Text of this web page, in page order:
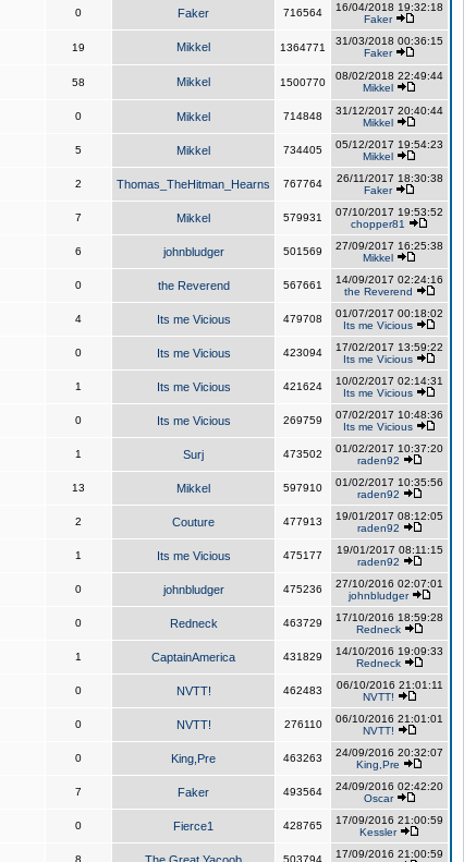
0 Faker 716564
16/04/2018 19:32:18
Faker
19 Mikkel 1364771
31/03/2018 00:36:15
Faker
58 Mikkel 1500770
08/02/2018 22:49:44
Mikkel
0 Mikkel 714848
31/12/2017 20:40:44
Mikkel
5 Mikkel 734405
05/12/2017 19:54:23
Mikkel
2 Thomas_TheHitman_Hearns 767764
26/11/2017 18:30:38
Faker
7 Mikkel 579931
07/10/2017 19:53:52
chopper81
6 johnbludger 501569
27/09/2017 16:25:38
Mikkel
0 the Reverend 567661
14/09/2017 02:24:16
the Reverend
4 Its me Vicious 479708
01/07/2017 00:18:02
Its me Vicious
0 Its me Vicious 423094
17/02/2017 13:59:22
Its me Vicious
1 Its me Vicious 421624
10/02/2017 02:14:31
Its me Vicious
0 Its me Vicious 269759
07/02/2017 10:48:36
Its me Vicious
1 Surj 473502
01/02/2017 10:37:20
raden92
13 Mikkel 597910
01/02/2017 10:35:56
raden92
2 Couture 477913
19/01/2017 08:12:05
raden92
1 Its me Vicious 475177
19/01/2017 08:11:15
raden92
0 johnbludger 475236
27/10/2016 02:07:01
johnbludger
0 Redneck 463729
17/10/2016 18:59:28
Redneck
1 CaptainAmerica 431829
14/10/2016 19:09:33
Redneck
0 NVTT! 462483
06/10/2016 21:01:11
NVTT!
0 NVTT! 276110
06/10/2016 21:01:01
NVTT!
0 King,Pre 463263
24/09/2016 20:32:07
King,Pre
7 Faker 493564
24/09/2016 02:42:20
Oscar
0 Fierce1 428765
17/09/2016 21:00:59
Kessler
8 503794
17/09/2016 21:00:59